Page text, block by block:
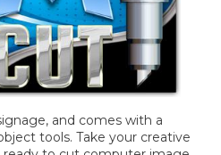
and comes with a
tools. Take your creative